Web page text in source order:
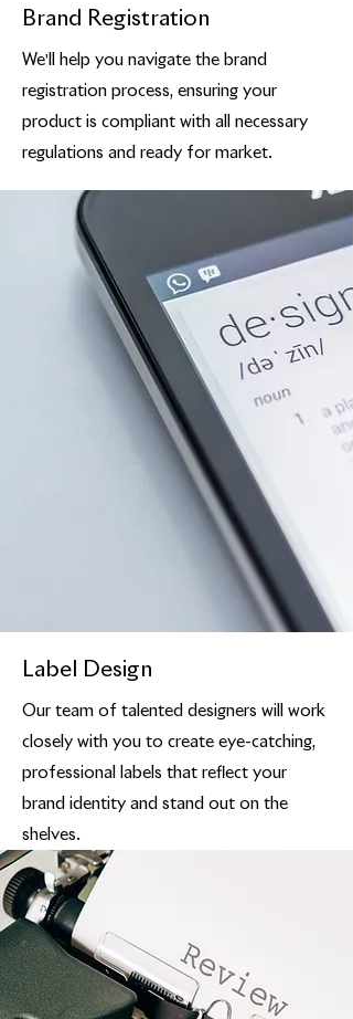
Brand Registration
We'll help you navigate the brand
registration process, ensuring your
product is compliant with all necessary
regulations and ready for market.
Label Design
Our team of talented designers will work
closely with you to create eye-catching,
professional labels that reflect your
brand identity and stand out on the
shelves.